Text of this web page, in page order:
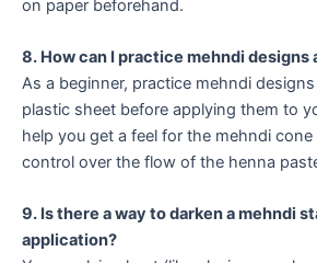
on paper beforehand.
8. How can I practice mehndi designs
As a beginner, practice mehndi
plastic sheet before applying them to
help you get a feel for the mehndi
control over the flow of the henna
9. Is there a way to darken a mehndi
application?